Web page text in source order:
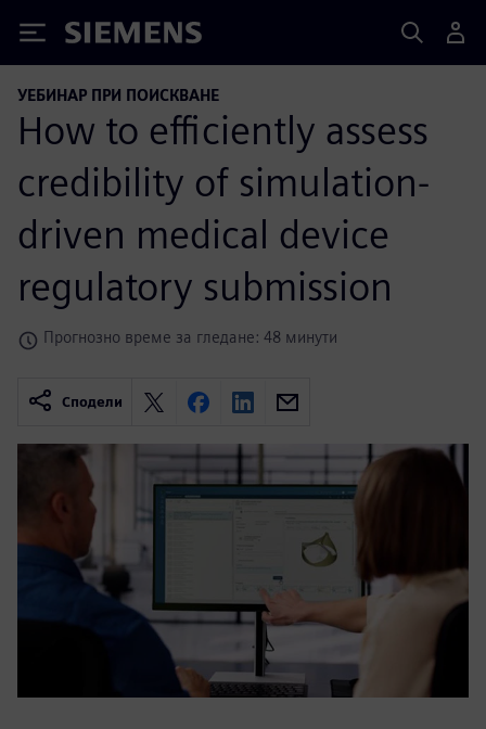
Siemens
УЕБИНАР ПРИ ПОИСКВАНЕ
How to efficiently assess
credibility of simulation-
driven medical device
regulatory submission
Прогнозно време за гледане: 48 минути
Сподели